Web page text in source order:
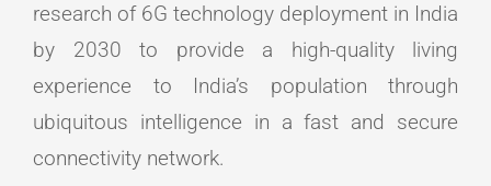
research of 6G technology deployment in India
by 2030 to provide a high-quality living
experience to India’s population through
ubiquitous intelligence in a fast and secure
connectivity network.